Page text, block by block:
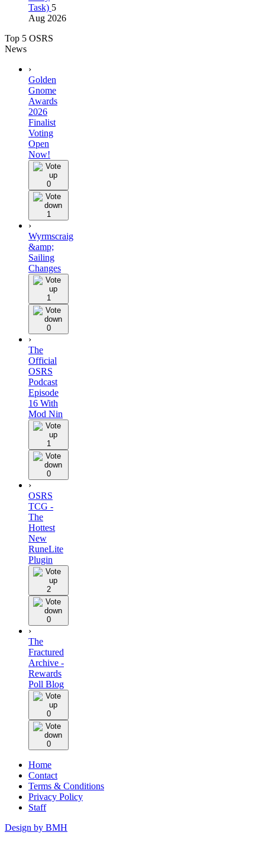
Task) 5
Aug 2026
Top 5 OSRS
News
›
Golden
Gnome
Awards
2026
Finalist
Voting
Open
Now!
0
1
›
Wyrmscraig
&amp;
Sailing
Changes
1
0
›
The
Official
OSRS
Podcast
Episode
16 With
Mod Nin
1
0
›
OSRS
TCG -
The
Hottest
New
RuneLite
Plugin
2
0
›
The
Fractured
Archive -
Rewards
Poll Blog
0
0
Home
Contact
Terms & Conditions
Privacy Policy
Staff
Design by BMH